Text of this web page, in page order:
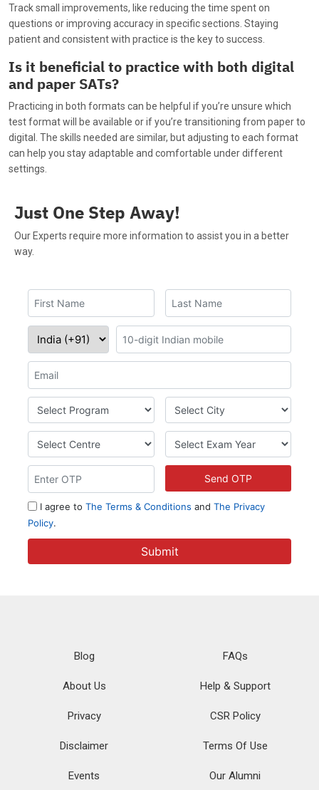
Track small improvements, like reducing the time spent on
questions or improving accuracy in specific sections. Staying
patient and consistent with practice is the key to success.
Is it beneficial to practice with both digital
and paper SATs?
Practicing in both formats can be helpful if you’re unsure which
test format will be available or if you’re transitioning from paper to
digital. The skills needed are similar, but adjusting to each format
can help you stay adaptable and comfortable under different
settings.
Just One Step Away!
Our Experts require more information to assist you in a better
way.
Blog FAQs
About Us Help & Support
Privacy CSR Policy
Disclaimer Terms Of Use
Events Our Alumni